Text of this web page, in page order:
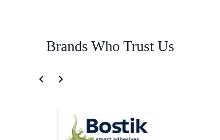
Brands Who Trust Us